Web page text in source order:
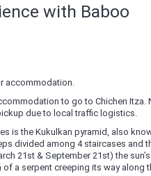
with Baboo
accommodation.
to go to Chichen Itza.
due to local traffic logistics.
is the Kukulkan pyramid, also
divided among 4 staircases and
21st & September 21st) the
a serpent creeping its way along